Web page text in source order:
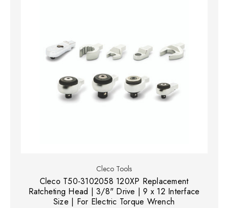
Cleco Tools
Cleco T50-3102058 120XP Replacement
Ratcheting Head | 3/8" Drive | 9 x 12 Interface
Size | For Electric Torque Wrench